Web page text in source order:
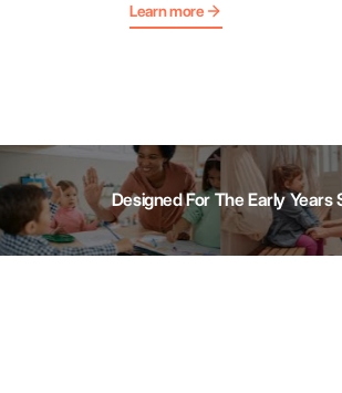
Learn more
Designed For The Early Years